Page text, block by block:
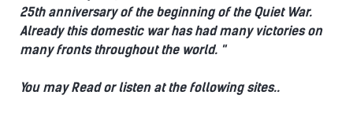
25th anniversary of the beginning of the Quiet War.
Already this domestic war has had many victories on
many fronts throughout the world. "
You may Read or listen at the following sites..